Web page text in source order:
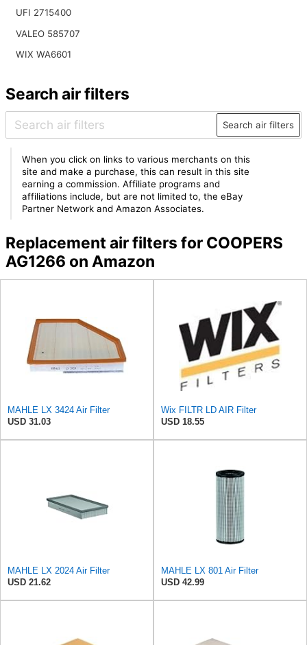
UFI 2715400
VALEO 585707
WIX WA6601
Search air filters
Search air filters
When you click on links to various merchants on this
site and make a purchase, this can result in this site
earning a commission. Affiliate programs and
affiliations include, but are not limited to, the eBay
Partner Network and Amazon Associates.
Replacement air filters for COOPERS
AG1266 on Amazon
MAHLE LX 3424 Air Filter
USD 31.03
Wix FILTR LD AIR Filter
USD 18.55
MAHLE LX 2024 Air Filter
USD 21.62
MAHLE LX 801 Air Filter
USD 42.99